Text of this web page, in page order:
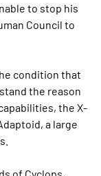
to stop his
Council to
condition that
the reason
the X-
a large